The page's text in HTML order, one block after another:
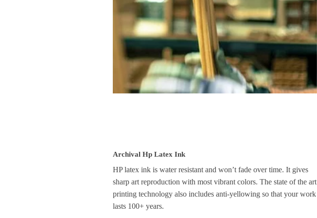
Archival Hp Latex Ink
HP latex ink is water resistant and won’t fade over time. It gives
sharp art reproduction with most vibrant colors. The state of the art
printing technology also includes anti-yellowing so that your work
lasts 100+ years.